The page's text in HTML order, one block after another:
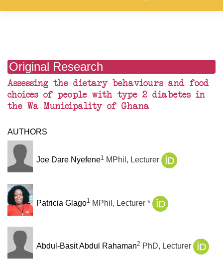
Original Research
Assessing the dietary behaviours and food
choices of people with type 2 diabetes in
the Wa Municipality of Ghana
AUTHORS
Joe Dare Nyefene1 MPhil, Lecturer
Patricia Glago1 MPhil, Lecturer*
Abdul-Basit Abdul Rahaman2 PhD, Lecturer